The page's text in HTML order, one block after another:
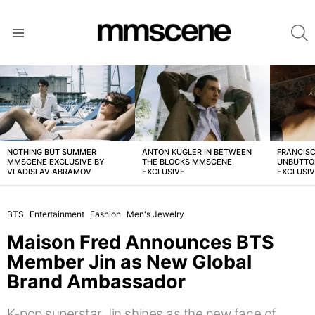
LATEST
STORIES
NOTHING BUT SUMMER
MMSCENE EXCLUSIVE BY
VLADISLAV ABRAMOV
ANTON KÜGLER IN BETWEEN
THE BLOCKS MMSCENE
EXCLUSIVE
BTS Entertainment Fashion Men's Jewelry
Maison Fred Announces BTS
Member Jin as New Global
Brand Ambassador